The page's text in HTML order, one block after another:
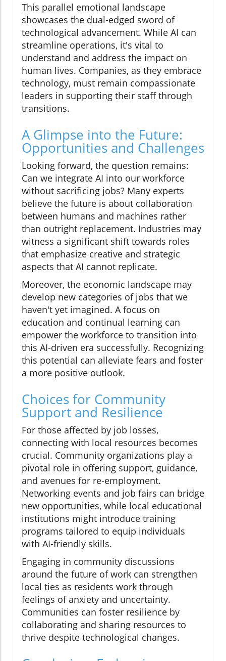
This parallel emotional landscape
showcases the dual-edged sword of
technological advancement. While AI can
streamline operations, it's vital to
understand and address the impact on
human lives. Companies, as they embrace
technology, must remain compassionate
leaders in supporting their staff through
transitions.
A Glimpse into the Future:
Opportunities and Challenges
Looking forward, the question remains:
Can we integrate AI into our workforce
without sacrificing jobs? Many experts
believe the future is about collaboration
between humans and machines rather
than outright replacement. Industries may
witness a significant shift towards roles
that emphasize creative and strategic
aspects that AI cannot replicate.
Moreover, the economic landscape may
develop new categories of jobs that we
haven't yet imagined. A focus on
education and continual learning can
empower the workforce to transition into
this AI-driven era successfully. Recognizing
this potential can alleviate fears and foster
a more positive outlook.
Choices for Community
Support and Resilience
For those affected by job losses,
connecting with local resources becomes
crucial. Community organizations play a
pivotal role in offering support, guidance,
and avenues for re-employment.
Networking events and job fairs can bridge
new opportunities, while local educational
institutions might introduce training
programs tailored to equip individuals
with AI-friendly skills.
Engaging in community discussions
around the future of work can strengthen
local ties as residents work through
feelings of anxiety and uncertainty.
Communities can foster resilience by
collaborating and sharing resources to
thrive despite technological changes.